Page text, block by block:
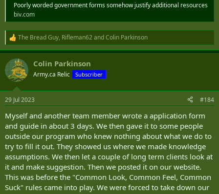
Poorly worded government forms somehow justify additional resources
biv.com
R
e
a
c
i
s
The Bread Guy, Rifleman62andColin Parkinson
Colin Parkinson
Army.ca Relic Subscriber
29 Jul 2023 #184
Myself and another team member wrote a application form
and guide in about 3 days. We then gave it to some people
outside our program who knew nothing about what we do to
try to fill it out. They showed us where we made knowledge
assumptions. We then let a couple of long term clients look at
it and make suggestion. Then we posted it on our website.
This was before the "Common Look, Common Feel, Common
Suck" rules came into play. We were forced to take down our